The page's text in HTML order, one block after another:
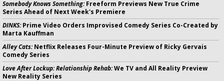
Somebody Knows Something:Freeform Previews New True Crime
Series Ahead of Next Week's Premiere
DINKS:Prime Video Orders Improvised Comedy Series Co-Created by
Marta Kauffman
Alley Cats:Netflix Releases Four-Minute Preview of Ricky Gervais
Comedy Series
Love After Lockup: Relationship Rehab:We TV and All Reality Preview
New Reality Series